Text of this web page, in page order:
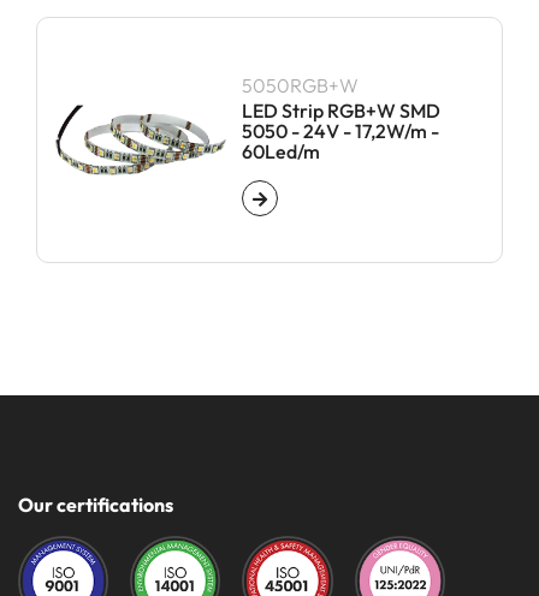
5050RGB+W
LED Strip RGB+W SMD
5050 - 24V - 17,2W/m -
60Led/m
Our certifications